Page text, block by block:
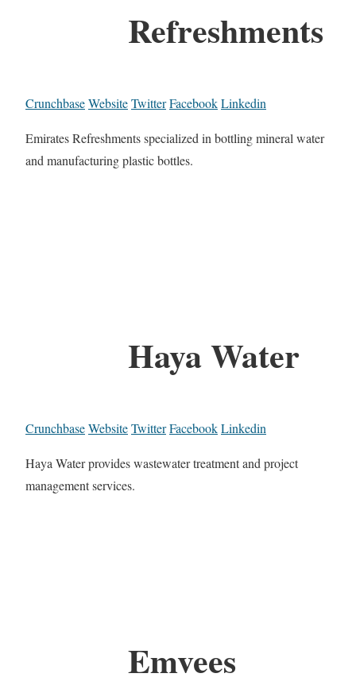
Refreshments
CrunchbaseWebsiteTwitterFacebookLinkedin
Emirates Refreshments specialized in bottling mineral water
and manufacturing plastic bottles.
Haya Water
CrunchbaseWebsiteTwitterFacebookLinkedin
Haya Water provides wastewater treatment and project
management services.
Emvees